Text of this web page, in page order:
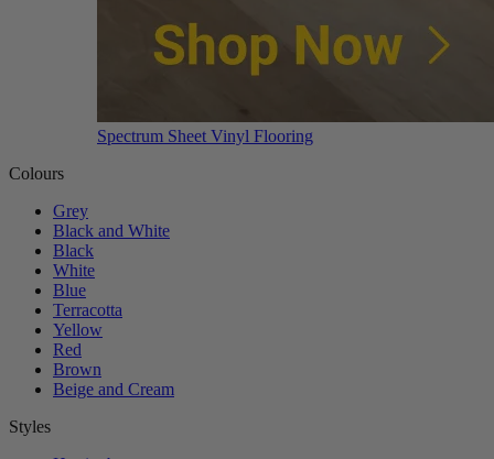
Spectrum Sheet Vinyl Flooring
Colours
Grey
Black and White
Black
White
Blue
Terracotta
Yellow
Red
Brown
Beige and Cream
Styles